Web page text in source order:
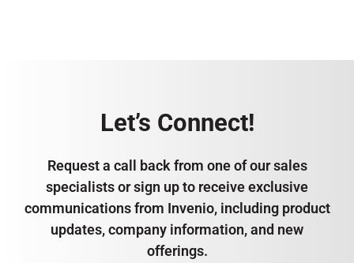
Let’s Connect!
Request a call back from one of our sales
specialists or sign up to receive exclusive
communications from Invenio, including product
updates, company information, and new
offerings.